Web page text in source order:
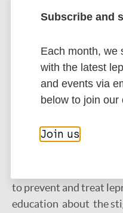
variables, namely
the habit of borrowing
the incident of leprosy.
Discussion:The
significant relationship
habits to the incidet of
to prevent and treat
education about the
Subscribe and
Each month, we
with the latest
and events via
below to join our
Join us